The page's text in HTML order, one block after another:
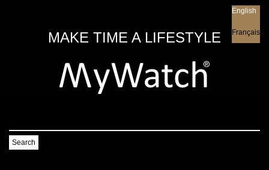
MAKE TIME A LIFESTYLE
English
Français
Search